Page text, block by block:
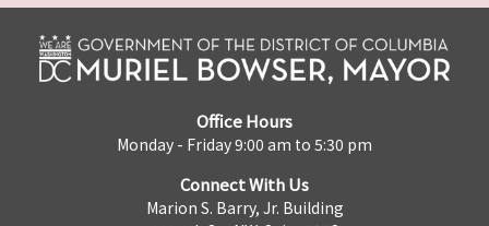
Office Hours
Monday - Friday 9:00 am to 5:30 pm
Connect With Us
Marion S. Barry, Jr. Building